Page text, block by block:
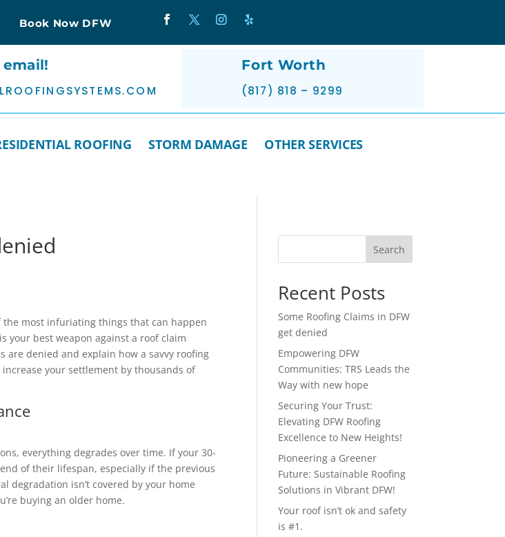
Book Now DFW
email! Fort Worth
(817) 818 – 9299
ROOFING STORM DAMAGE
OTHER SERVICES
most infuriating things that can happen
your best weapon against a roof claim
are denied and explain how a savvy roofing
your settlement by thousands of
everything degrades over time. If your 30-
of their lifespan, especially if the previous
degradation isn’t covered by your home
buying an older home.
Search
Recent Posts
Some Roofing Claims in DFW
get denied
Empowering DFW
Communities: TRS Leads the
Way with new hope
Securing Your Trust:
Elevating DFW Roofing
Excellence to New Heights!
Pioneering a Greener
Future: Sustainable Roofing
Solutions in Vibrant DFW!
Your roof isn’t ok and safety
is #1.